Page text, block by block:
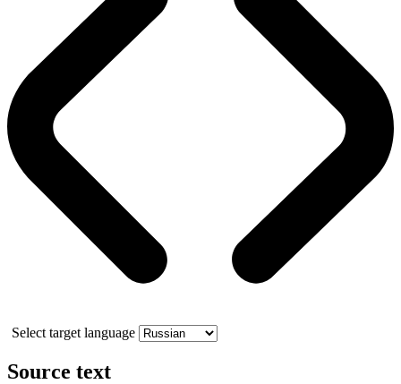
Select target language
Source text